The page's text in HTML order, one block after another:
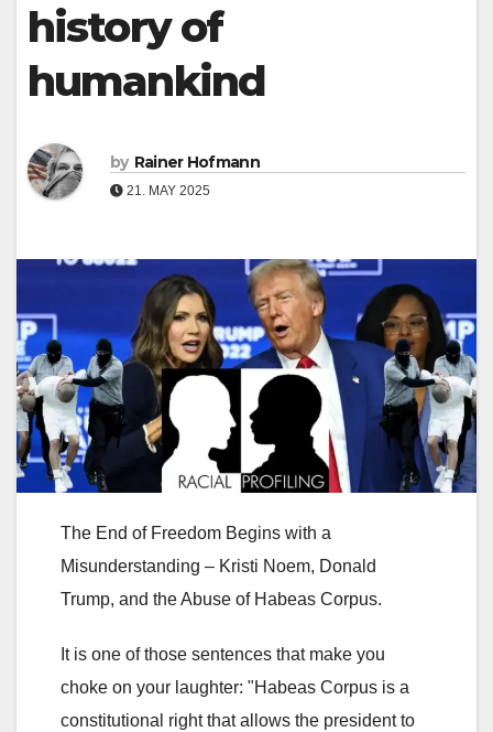
history of
humankind
by Rainer Hofmann
21. MAY 2025
The End of Freedom Begins with a
Misunderstanding – Kristi Noem, Donald
Trump, and the Abuse of Habeas Corpus.
It is one of those sentences that make you
choke on your laughter: "Habeas Corpus is a
constitutional right that allows the president to